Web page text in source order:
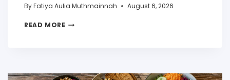
ByFatiya Aulia Muthmainnah August 6, 2026
READ MORE